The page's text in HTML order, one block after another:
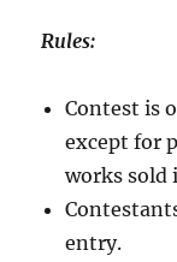
Rules:
Contest is
except for
works sold
entry.